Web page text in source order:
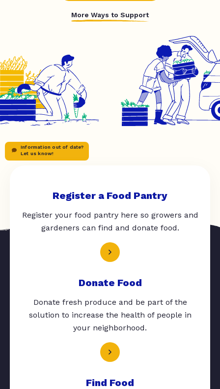
More Ways to Support
Information out of date?
Let us know!
Register a Food Pantry
Register your food pantry here so growers and
gardeners can find and donate food.
Donate Food
Donate fresh produce and be part of the
solution to increase the health of people in
your neighborhood.
Find Food